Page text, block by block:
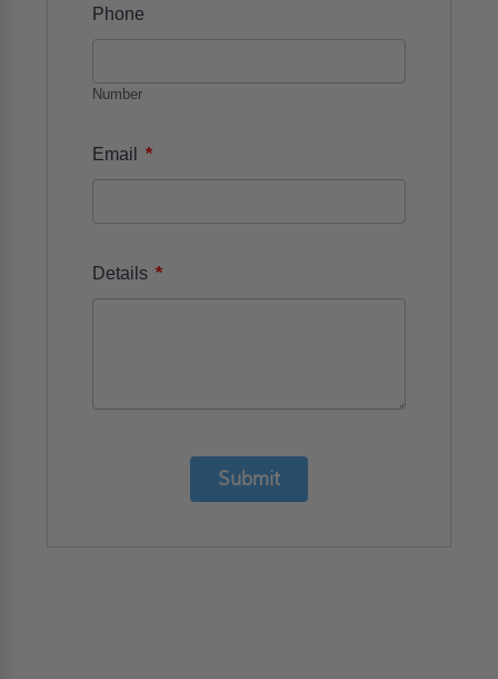
Phone
Number
Email *
Details *
Submit